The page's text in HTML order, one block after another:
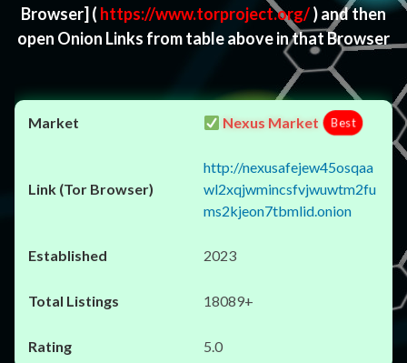
Browser] ( https://www.torproject.org/) and then
open Onion Links from table above in that Browser
Nexus Market Best
http://nexusafejew45osqaa
wl2xqjwmincsfvjwuwtm2fu
ms2kjeon7tbmlid.onion
2023
18089+
5.0